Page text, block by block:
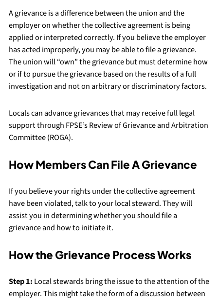
A grievance is a difference between the union and the
employer on whether the collective agreement is being
applied or interpreted correctly. If you believe the employer
has acted improperly, you may be able to file a grievance.
The union will “own” the grievance but must determine how
or if to pursue the grievance based on the results of a full
investigation and not on arbitrary or discriminatory factors.
Locals can advance grievances that may receive full legal
support through FPSE’s Review of Grievance and Arbitration
Committee (ROGA).
How Members Can File A Grievance
If you believe your rights under the collective agreement
have been violated, talk to your local steward. They will
assist you in determining whether you should file a
grievance and how to initiate it.
How the Grievance Process Works
Step 1: Local stewards bring the issue to the attention of the
employer. This might take the form of a discussion between